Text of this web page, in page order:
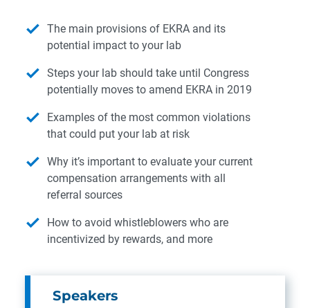
The main provisions of EKRA and its
potential impact to your lab
Steps your lab should take until Congress
potentially moves to amend EKRA in 2019
Examples of the most common violations
that could put your lab at risk
Why it’s important to evaluate your current
compensation arrangements with all
referral sources
How to avoid whistleblowers who are
incentivized by rewards, and more
Speakers